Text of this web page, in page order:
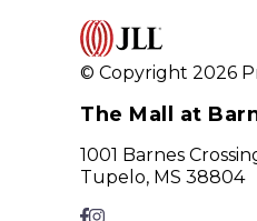
© Copyright 2026
The Mall at
1001 Barnes
Tupelo, MS 38804